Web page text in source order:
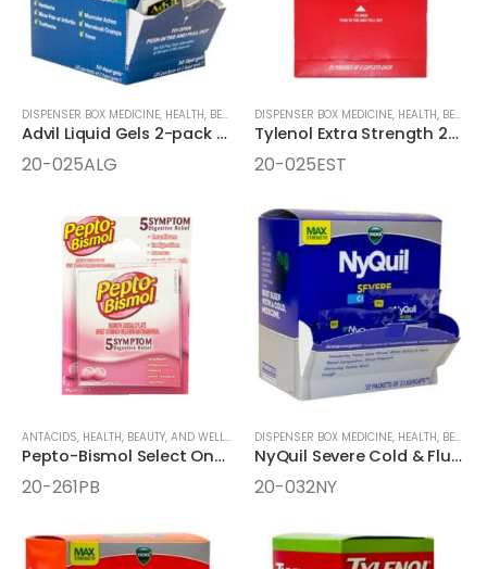
DISPENSER BOX MEDICINE, HEALTH, BEAUTY, AND WELLNESS AIDS ,MEDICINE
Advil Liquid Gels 2-pack 25ct Dispenser Box
20-025ALG
DISPENSER BOX MEDICINE, HEALTH, BEAUTY, AND WELLNESS AIDS
Tylenol Extra Strength 2-Caplets Dispenser Box
20-025EST
ANTACIDS, HEALTH, BEAUTY, AND WELLNESS AIDS ,MEDICINE ,ONE-PACK MEDICINE
Pepto-Bismol Select One 2pk Chewable Tablets
20-261PB
DISPENSER BOX MEDICINE, HEALTH, BEAUTY, AND WELLNESS AIDS
NyQuil Severe Cold & Flu Nighttime Relief 32 Packet LiquiCaps
20-032NY